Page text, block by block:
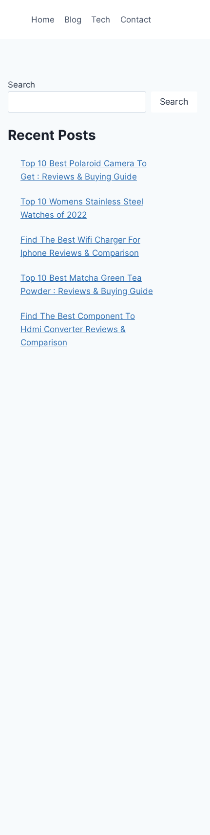
Home Blog Tech Contact
Search
Search
Recent Posts
Top 10 Best Polaroid Camera To
Get : Reviews & Buying Guide
Top 10 Womens Stainless Steel
Watches of 2022
Find The Best Wifi Charger For
Iphone Reviews & Comparison
Top 10 Best Matcha Green Tea
Powder : Reviews & Buying Guide
Find The Best Component To
Hdmi Converter Reviews &
Comparison